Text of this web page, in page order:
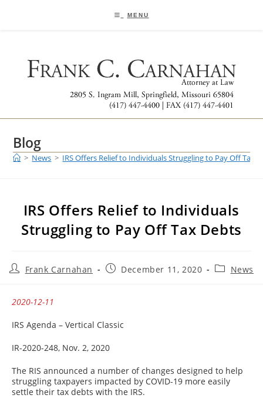
MENU
Blog
> News > IRS Offers Relief to Individuals Struggling to Pay Off Tax
IRS Offers Relief to Individuals
Struggling to Pay Off Tax Debts
PostFrank Carnahan
PostDecember 11, 2020
PostNews
2020-12-11
IRS Agenda – Vertical Classic
IR-2020-248, Nov. 2, 2020
The RIS announced a number of changes designed to help
struggling taxpayers impacted by COVID-19 more easily
settle their tax debts with the IRS.